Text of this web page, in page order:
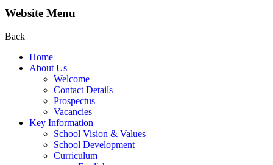
Website Menu
Back
Home
About Us
Welcome
Contact Details
Prospectus
Vacancies
Key Information
School Vision & Values
School Development
Curriculum